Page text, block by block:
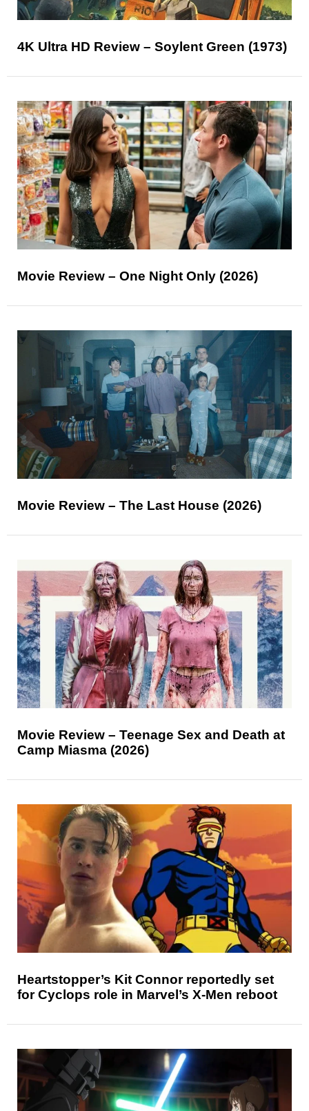
4K Ultra HD Review – Soylent Green (1973)
Movie Review – One Night Only (2026)
Movie Review – The Last House (2026)
Movie Review – Teenage Sex and Death at
Camp Miasma (2026)
Heartstopper’s Kit Connor reportedly set
for Cyclops role in Marvel’s X-Men reboot